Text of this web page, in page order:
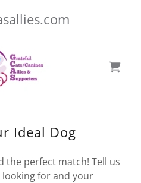
Ideal Dog
the perfect match! Tell us
looking for and your